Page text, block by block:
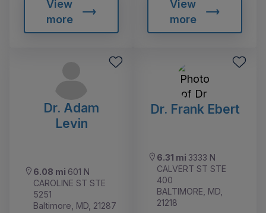
View
more
View
more
Dr. Adam
Levin
6.08 mi 601 N
CAROLINE ST STE
5251
Baltimore, MD, 21287
Dr. Frank Ebert
6.31 mi 3333 N
CALVERT ST STE
400
BALTIMORE, MD,
21218